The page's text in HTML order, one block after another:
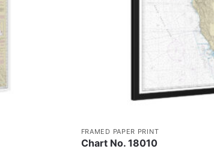
FRAMED PAPER PRINT
Chart No. 18010